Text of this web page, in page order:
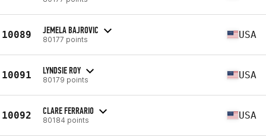
10089 JEMELA BAJROVIC
80177 points USA
10091 LYNDSIE ROY
80179 points USA
10092 CLARE FERRARIO
80184 points USA